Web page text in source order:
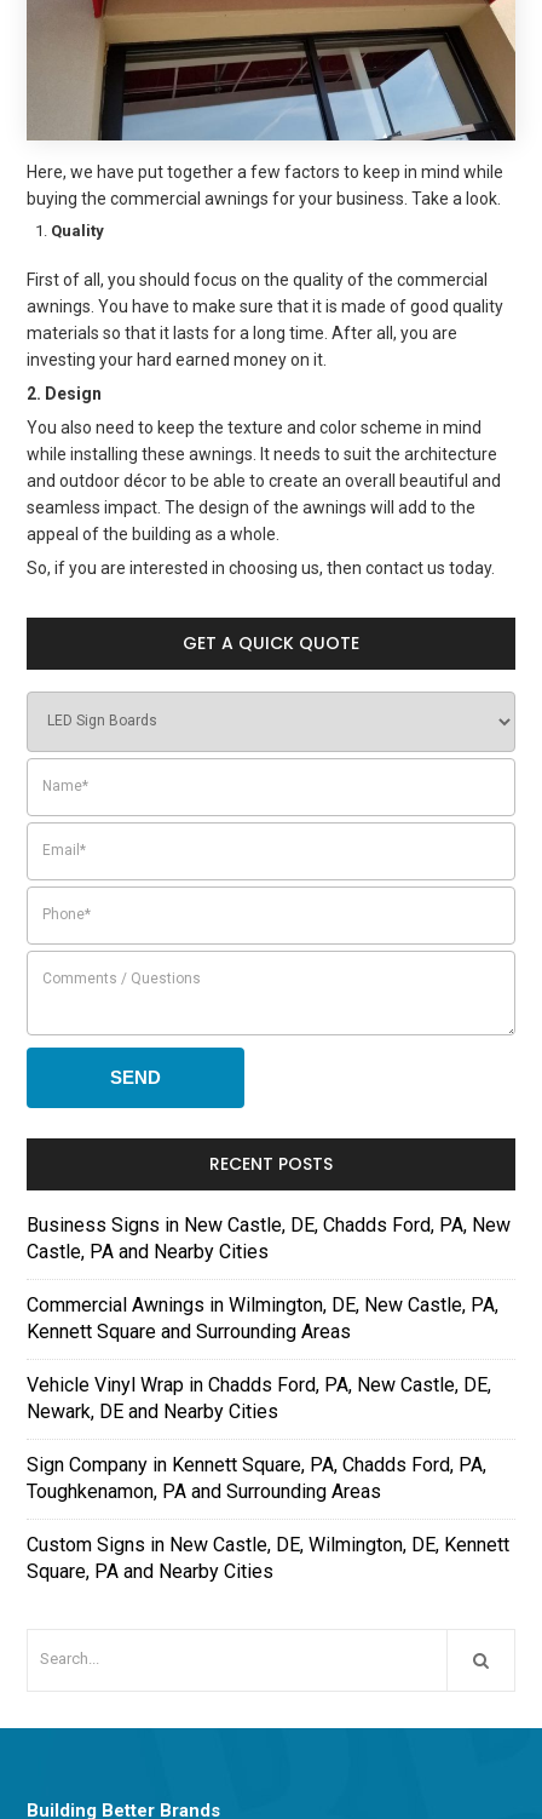
Here, we have put together a few factors to keep in mind while
buying thecommercial awnings for your business. Take a look.
Quality
First of all, you should focus on the quality of the commercial
awnings. You have to make sure that it is made of good quality
materials so that it lasts for a long time. After all, you are
investing your hard earned money on it.
2. Design
You also need to keep the texture and color scheme in mind
while installing these awnings. It needs to suit the architecture
and outdoor décor to be able to create an overall beautiful and
seamless impact. The design of the awnings will add to the
appeal of the building as a whole.
So, if you are interested in choosing us, then contact us today.
GET A QUICK QUOTE
RECENT POSTS
Business Signs in New Castle, DE, Chadds Ford, PA, New
Castle, PA and Nearby Cities
Commercial Awnings in Wilmington, DE, New Castle, PA,
Kennett Square and Surrounding Areas
Vehicle Vinyl Wrap in Chadds Ford, PA, New Castle, DE,
Newark, DE and Nearby Cities
Sign Company in Kennett Square, PA, Chadds Ford, PA,
Toughkenamon, PA and Surrounding Areas
Custom Signs in New Castle, DE, Wilmington, DE, Kennett
Square, PA and Nearby Cities
Building Better Brands